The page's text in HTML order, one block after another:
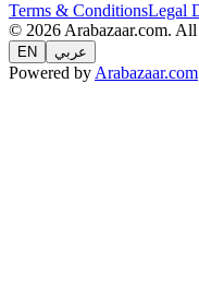
Terms & ConditionsLegal
© 2026 Arabazaar.com. All
EN عربي
Powered by Arabazaar.com